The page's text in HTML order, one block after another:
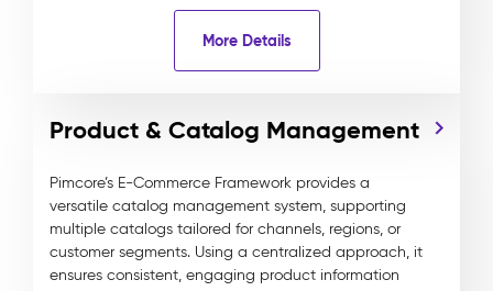
More Details
Product & Catalog Management
Pimcore’s E-Commerce Framework provides a
versatile catalog management system, supporting
multiple catalogs tailored for channels, regions, or
customer segments. Using a centralized approach, it
ensures consistent, engaging product information